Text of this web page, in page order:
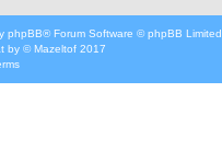
phpBB® Forum Software © phpBB Limited
by ©Mazeltof 2017